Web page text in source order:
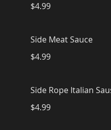
$4.99
Side Meat Sauce
$4.99
Side Rope Italian
$4.99